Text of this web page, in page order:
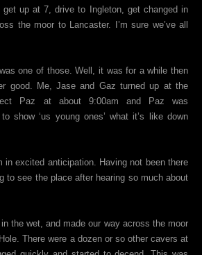
up at 7, drive to Ingleton, get changed in
the moor to Lancaster. I’m sure we’ve all
one of those. Well, it was for a while then
good. Me, Jase and Gaz turned up at the
Paz at about 9:00am and Paz was
show ‘us young ones’ what it’s like down
in excited anticipation. Having not been there
to see the place after hearing so much about
the wet, and made our way across the moor
There were a dozen or so other cavers at